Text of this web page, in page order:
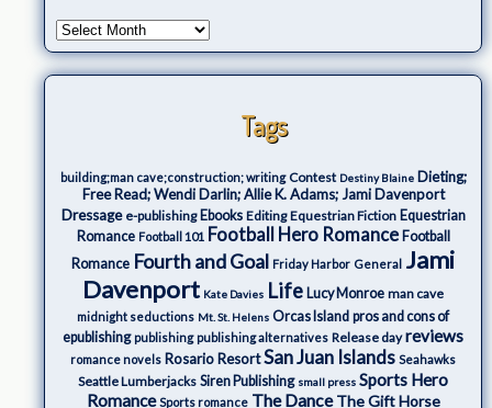
Tags
building;man cave;construction; writing Contest Destiny Blaine Dieting;
Free Read; Wendi Darlin; Allie K. Adams; Jami Davenport
Dressage e-publishing Ebooks Editing Equestrian Fiction Equestrian
Romance Football 101 Football Hero Romance Football
Romance Fourth and Goal Friday Harbor General Jami
Davenport Kate Davies Life Lucy Monroe man cave
midnight seductions Mt. St. Helens Orcas Island pros and cons of
epublishing publishing publishing alternatives Release day reviews
romance novels Rosario ResortSan Juan Islands Seahawks
Seattle Lumberjacks Siren Publishing small press Sports Hero
Romance Sports romance The Dance The Gift Horse